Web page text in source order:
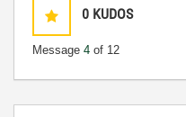
0 KUDOS
Message 4 of 12